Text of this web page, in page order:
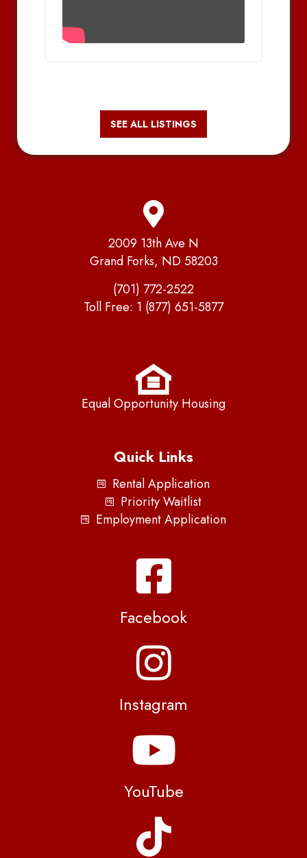
SEE ALL LISTINGS
2009 13th Ave N
Grand Forks, ND 58203
(701) 772-2522
Toll Free: 1 (877) 651-5877
Equal Opportunity Housing
Quick Links
Rental Application
Priority Waitlist
Employment Application
Facebook
Instagram
YouTube